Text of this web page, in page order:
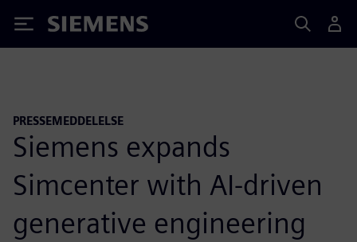
Siemens
PRESSEMEDDELELSE
Siemens expands
Simcenter with AI-driven
generative engineering